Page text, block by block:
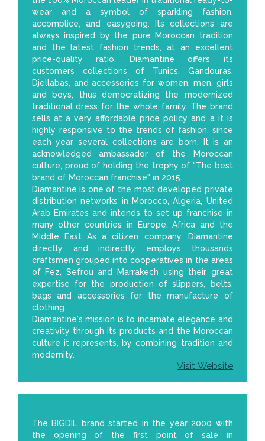
wear and a symbol of sparkling fashion,
accomplice, and easygoing. Its collections are
always inspired by the pure Moroccan tradition
and the latest fashion trends, at an excellent
price-quality ratio. Diamantine offers its
customers collections of Tunics, Gandouras,
Djellabas, and accessories for women, men, girls
and boys, thus democratizing the modernized
traditional dress for the whole family. The brand
sells at a very affordable price policy and a it is
highly responsive to the trends of fashion, since
each year several collections are born. It is an
acknowledged ambassador of the Moroccan
culture, proud of holding the trophy of "The best
brand of Moroccan franchise" in 2015.
Diamantine is one of the most developed private
distribution networks in Morocco, Algeria, United
Arab Emirates and intends to set up franchise in
many other countries in Europe, Africa and the
Middle East As a citizen company, Diamantine
directly and indirectly employs thousands
craftsmen grouped into cooperatives in the areas
of Fez, Sefrou and Marrakech using their great
expertise for the production of slippers, belts,
bags and accessories for the manufacture of
clothing.
Diamantine's mission is to incarnate elegance and
creativity through its products and the Moroccan
culture it represents, by combining tradition and
modernity.
Visit Website
The BIGDIL brand started in the year 2000 with
the opening of the first point of sale in